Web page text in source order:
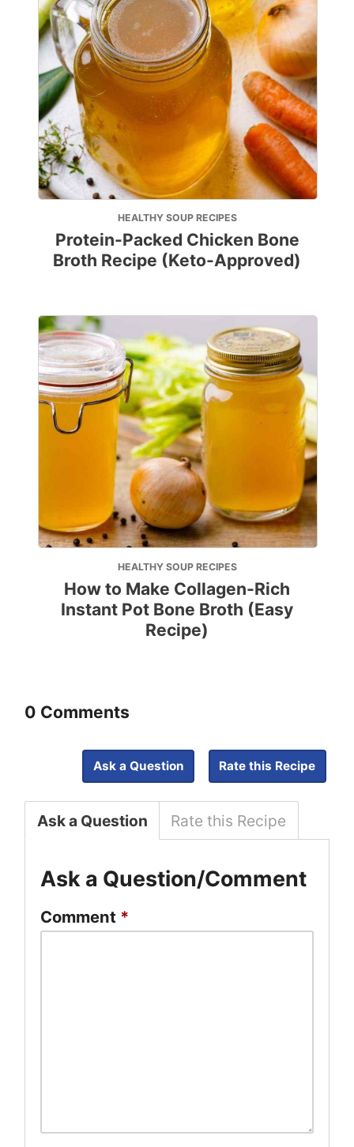
HEALTHY SOUP RECIPES
Protein-Packed Chicken Bone
Broth Recipe (Keto-Approved)
HEALTHY SOUP RECIPES
How to Make Collagen-Rich
Instant Pot Bone Broth (Easy
Recipe)
0 Comments
Ask a Question Rate this Recipe
Ask a Question Rate this Recipe
Ask a Question/Comment
Comment *